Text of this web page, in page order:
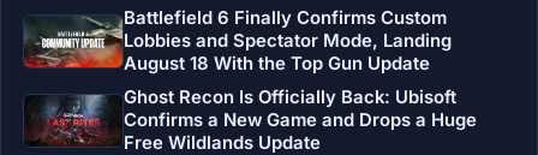
Battlefield 6 Finally Confirms Custom
Lobbies and Spectator Mode, Landing
August 18 With the Top Gun Update
Ghost Recon Is Officially Back: Ubisoft
Confirms a New Game and Drops a Huge
Free Wildlands Update